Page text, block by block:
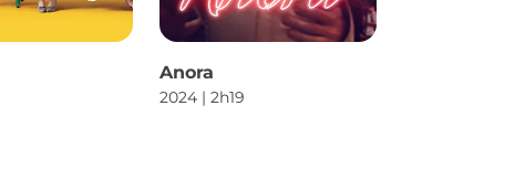
Anora
2024 | 2h19